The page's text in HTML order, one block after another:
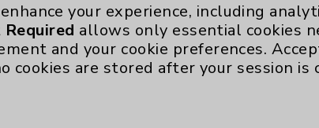
Neurology -
Ongoing Weekly
your experience, including
Required allows only essential cookies
and your cookie preferences.
cookies are stored after your session is